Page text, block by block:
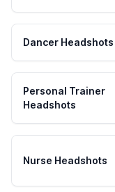
Dancer Headshots
Personal Trainer
Headshots
Nurse Headshots